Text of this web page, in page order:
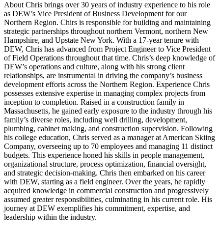
About Chris brings over 30 years of industry experience to his role
as DEW’s Vice President of Business Development for our
Northern Region. Chirs is responsible for building and maintaining
strategic partnerships throughout northern Vermont, northern New
Hampshire, and Upstate New York. With a 17-year tenure with
DEW, Chris has advanced from Project Engineer to Vice President
of Field Operations throughout that time. Chris’s deep knowledge of
DEW’s operations and culture, along with his strong client
relationships, are instrumental in driving the company’s business
development efforts across the Northern Region. Experience Chris
possesses extensive expertise in managing complex projects from
inception to completion. Raised in a construction family in
Massachusetts, he gained early exposure to the industry through his
family’s diverse roles, including well drilling, development,
plumbing, cabinet making, and construction supervision. Following
his college education, Chris served as a manager at American Skiing
Company, overseeing up to 70 employees and managing 11 distinct
budgets. This experience honed his skills in people management,
organizational structure, process optimization, financial oversight,
and strategic decision-making. Chris then embarked on his career
with DEW, starting as a field engineer. Over the years, he rapidly
acquired knowledge in commercial construction and progressively
assumed greater responsibilities, culminating in his current role. His
journey at DEW exemplifies his commitment, expertise, and
leadership within the industry.